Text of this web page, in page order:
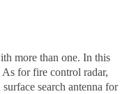
more than one. In this
As for fire control radar,
search antenna for